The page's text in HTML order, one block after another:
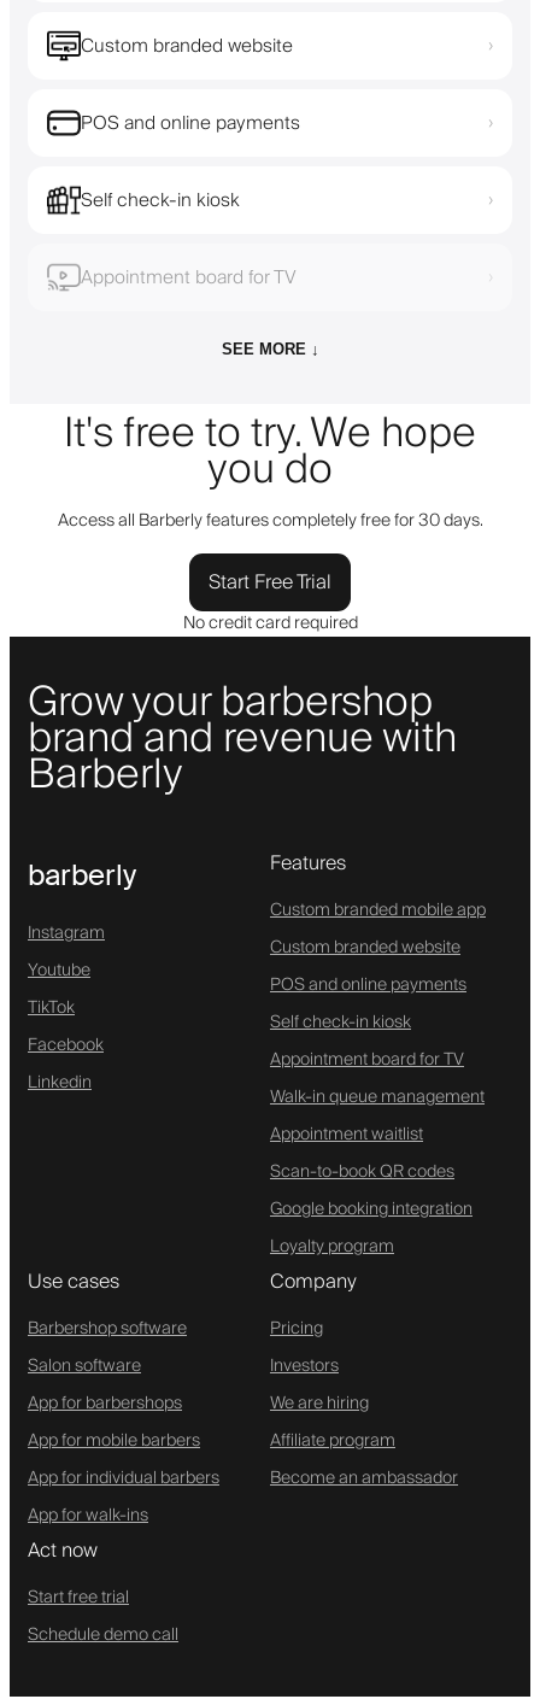
Custom branded website ›
POS and online payments ›
Self check-in kiosk ›
Appointment board for TV ›
SEE MORE ↓
It's free to try. We hope
you do
Access all Barberly features completely free for 30 days.
Start Free Trial
No credit card required
Grow your barbershop
brand and revenue with
Barberly
barberly
Instagram
Youtube
TikTok
Facebook
Linkedin
Features
Custom branded mobile app
Custom branded website
POS and online payments
Self check-in kiosk
Appointment board for TV
Walk-in queue management
Appointment waitlist
Scan-to-book QR codes
Google booking integration
Loyalty program
Use cases
Barbershop software
Salon software
App for barbershops
App for mobile barbers
App for individual barbers
App for walk-ins
Company
Pricing
Investors
We are hiring
Affiliate program
Become an ambassador
Act now
Start free trial
Schedule demo call